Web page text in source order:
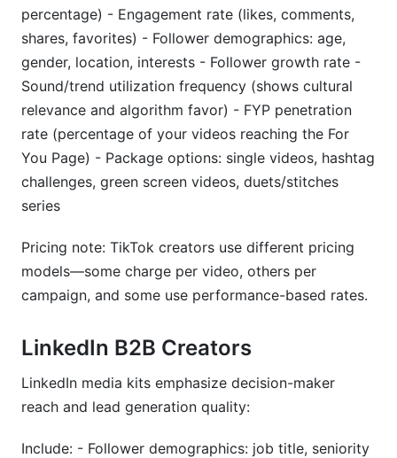
percentage) - Engagement rate (likes, comments,
shares, favorites) - Follower demographics: age,
gender, location, interests - Follower growth rate -
Sound/trend utilization frequency (shows cultural
relevance and algorithm favor) - FYP penetration
rate (percentage of your videos reaching the For
You Page) - Package options: single videos, hashtag
challenges, green screen videos, duets/stitches
series
Pricing note: TikTok creators use different pricing
models—some charge per video, others per
campaign, and some use performance-based rates.
LinkedIn B2B Creators
LinkedIn media kits emphasize decision-maker
reach and lead generation quality:
Include: - Follower demographics: job title, seniority